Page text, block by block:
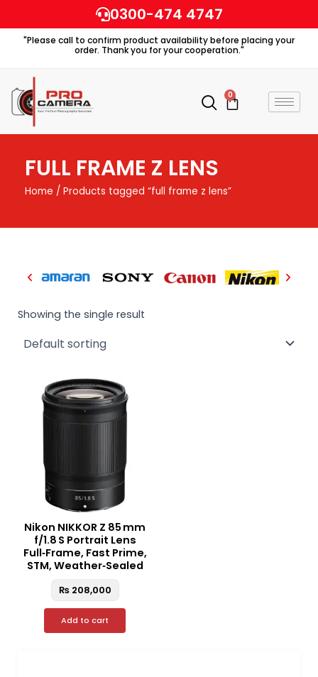
to
content
0300-474 4747
"Please call to confirm product availability before placing your
order. Thank you for your cooperation."
0
Cart
FULL FRAME Z LENS
Home / Products tagged “full frame z lens”
Showing the single result
Nikon NIKKOR Z 85 mm
f/1.8 S Portrait Lens
Full‑Frame, Fast Prime,
STM, Weather‑Sealed
₨208,000
Add to cart